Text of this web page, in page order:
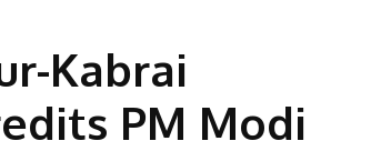
Kabrai
PM Modi